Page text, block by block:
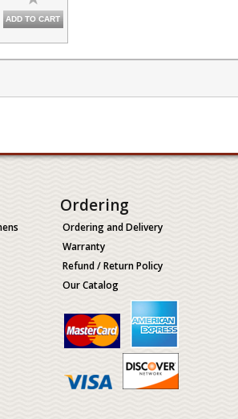
ADD TO CART
Ordering
Ordering and Delivery
Warranty
Refund / Return Policy
Our Catalog